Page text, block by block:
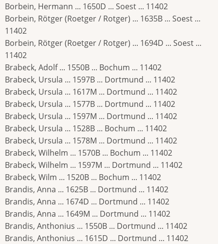
Borbein, Hermann ... 1650D ... Soest ... 11402
Borbein, Rötger (Roetger / Rotger) ... 1635B ... Soest ...
11402
Borbein, Rötger (Roetger / Rotger) ... 1694D ... Soest ...
11402
Brabeck, Adolf ... 1550B ... Bochum ... 11402
Brabeck, Ursula ... 1597B ... Dortmund ... 11402
Brabeck, Ursula ... 1617M ... Dortmund ... 11402
Brabeck, Ursula ... 1577B ... Dortmund ... 11402
Brabeck, Ursula ... 1597M ... Dortmund ... 11402
Brabeck, Ursula ... 1528B ... Bochum ... 11402
Brabeck, Ursula ... 1578M ... Dortmund ... 11402
Brabeck, Wilhelm ... 1570B ... Bochum ... 11402
Brabeck, Wilhelm ... 1597M ... Dortmund ... 11402
Brabeck, Wilm ... 1520B ... Bochum ... 11402
Brandis, Anna ... 1625B ... Dortmund ... 11402
Brandis, Anna ... 1674D ... Dortmund ... 11402
Brandis, Anna ... 1649M ... Dortmund ... 11402
Brandis, Anthonius ... 1550B ... Dortmund ... 11402
Brandis, Anthonius ... 1615D ... Dortmund ... 11402